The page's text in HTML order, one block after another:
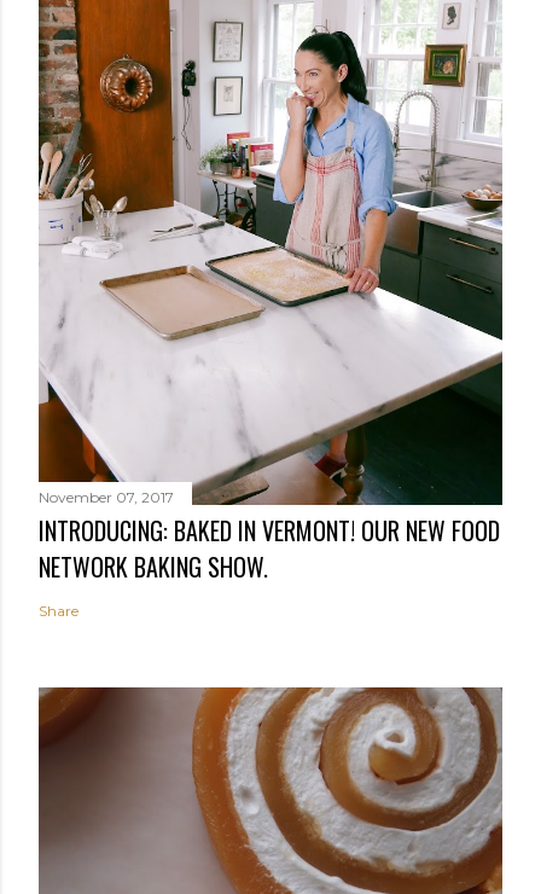
November 07, 2017
INTRODUCING: BAKED IN VERMONT! OUR NEW FOOD
NETWORK BAKING SHOW.
Share